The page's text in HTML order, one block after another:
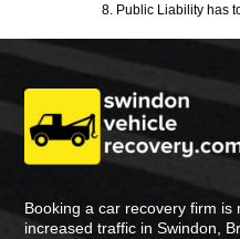
8. Public Liability has
Booking a car recovery firm
increased traffic in Swindon,